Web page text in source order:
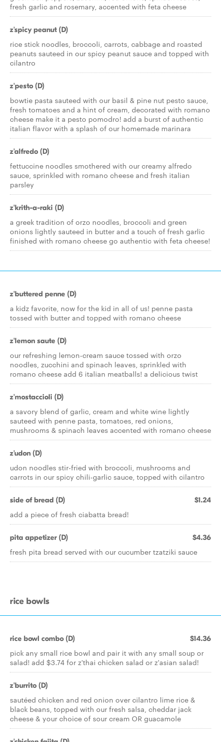
fresh garlic and rosemary, accented with feta cheese
z'spicy peanut (D)
rice stick noodles, broccoli, carrots, cabbage and roasted
peanuts sauteed in our spicy peanut sauce and topped with
cilantro
z'pesto (D)
bowtie pasta sauteed with our basil & pine nut pesto sauce,
fresh tomatoes and a hint of cream, decorated with romano
cheese make it a pesto pomodro! add a burst of authentic
italian flavor with a splash of our homemade marinara
z'alfredo (D)
fettuccine noodles smothered with our creamy alfredo
sauce, sprinkled with romano cheese and fresh italian
parsley
z'krith-a-raki (D)
a greek tradition of orzo noodles, broccoli and green
onions lightly sauteed in butter and a touch of fresh garlic
finished with romano cheese go authentic with feta cheese!
z'buttered penne (D)
a kidz favorite, now for the kid in all of us! penne pasta
tossed with butter and topped with romano cheese
z'lemon saute (D)
our refreshing lemon-cream sauce tossed with orzo
noodles, zucchini and spinach leaves, sprinkled with
romano cheese add 6 italian meatballs! a delicious twist
z'mostaccioli (D)
a savory blend of garlic, cream and white wine lightly
sauteed with penne pasta, tomatoes, red onions,
mushrooms & spinach leaves accented with romano cheese
z'udon (D)
udon noodles stir-fried with broccoli, mushrooms and
carrots in our spicy chili-garlic sauce, topped with cilantro
side of bread (D) $1.24
add a piece of fresh ciabatta bread!
pita appetizer (D) $4.36
fresh pita bread served with our cucumber tzatziki sauce
rice bowls
rice bowl combo (D) $14.36
pick any small rice bowl and pair it with any small soup or
salad! add $3.74 for z'thai chicken salad or z'asian salad!
z'burrito (D)
sautéed chicken and red onion over cilantro lime rice &
black beans, topped with our fresh salsa, cheddar jack
cheese & your choice of sour cream OR guacamole